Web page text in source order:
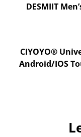
Post
DESMIIT
CIYOYO®
Android/IOS